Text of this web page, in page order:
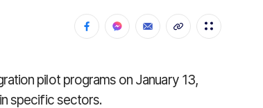
pilot programs on January 13,
specific sectors.